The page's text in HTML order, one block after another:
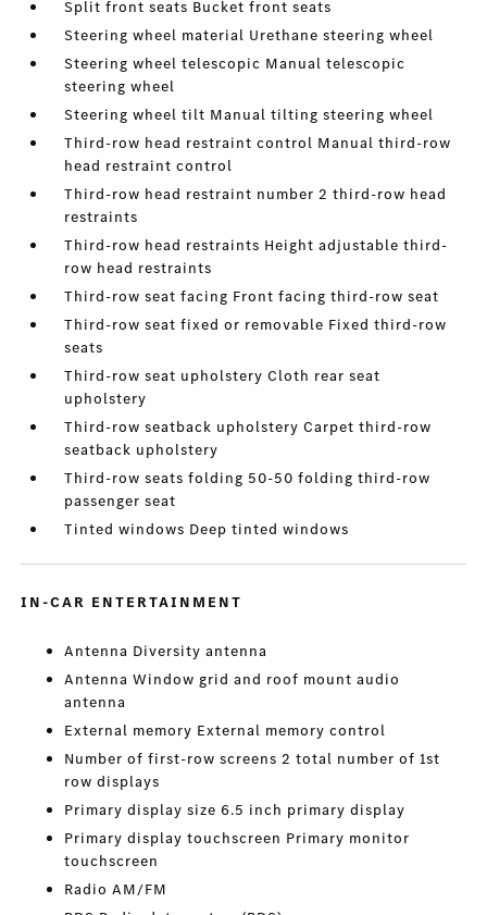
Split front seats Bucket front seats
Steering wheel material Urethane steering wheel
Steering wheel telescopic Manual telescopic
steering wheel
Steering wheel tilt Manual tilting steering wheel
Third-row head restraint control Manual third-row
head restraint control
Third-row head restraint number 2 third-row head
restraints
Third-row head restraints Height adjustable third-
row head restraints
Third-row seat facing Front facing third-row seat
Third-row seat fixed or removable Fixed third-row
seats
Third-row seat upholstery Cloth rear seat
upholstery
Third-row seatback upholstery Carpet third-row
seatback upholstery
Third-row seats folding 50-50 folding third-row
passenger seat
Tinted windows Deep tinted windows
IN-CAR ENTERTAINMENT
Antenna Diversity antenna
Antenna Window grid and roof mount audio
antenna
External memory External memory control
Number of first-row screens 2 total number of 1st
row displays
Primary display size 6.5 inch primary display
Primary display touchscreen Primary monitor
touchscreen
Radio AM/FM